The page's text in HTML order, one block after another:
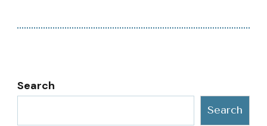
Search
Search